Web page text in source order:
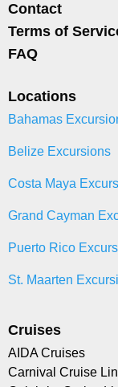
Contact
Terms of
FAQ
Locations
Bahamas
Belize Excursions
Costa Maya
Grand Cayman
Puerto Rico
St. Maarten
Cruises
AIDA Cruises
Carnival Cruise